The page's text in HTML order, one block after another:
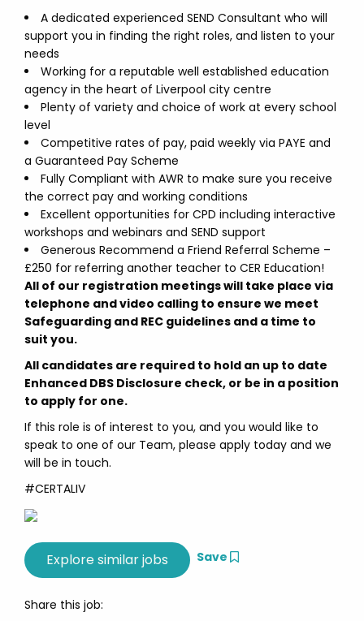
A dedicated experienced SEND Consultant who will
support you in finding the right roles, and listen to your
needs
Working for a reputable well established education
agency in the heart of Liverpool city centre
Plenty of variety and choice of work at every school
level
Competitive rates of pay, paid weekly via PAYE and
a Guaranteed Pay Scheme
Fully Compliant with AWR to make sure you receive
the correct pay and working conditions
Excellent opportunities for CPD including interactive
workshops and webinars and SEND support
Generous Recommend a Friend Referral Scheme –
£250 for referring another teacher to CER Education!
All of our registration meetings will take place via
telephone and video calling to ensure we meet
Safeguarding and REC guidelines and a time to
suit you.
All candidates are required to hold an up to date
Enhanced DBS Disclosure check, or be in a position
to apply for one.
If this role is of interest to you, and you would like to
speak to one of our Team, please apply today and we
will be in touch.
#CERTALIV
Save
Share this job: